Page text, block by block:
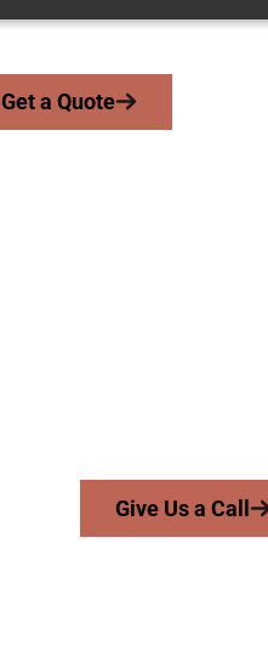
Get a Quote
Give Us a Call